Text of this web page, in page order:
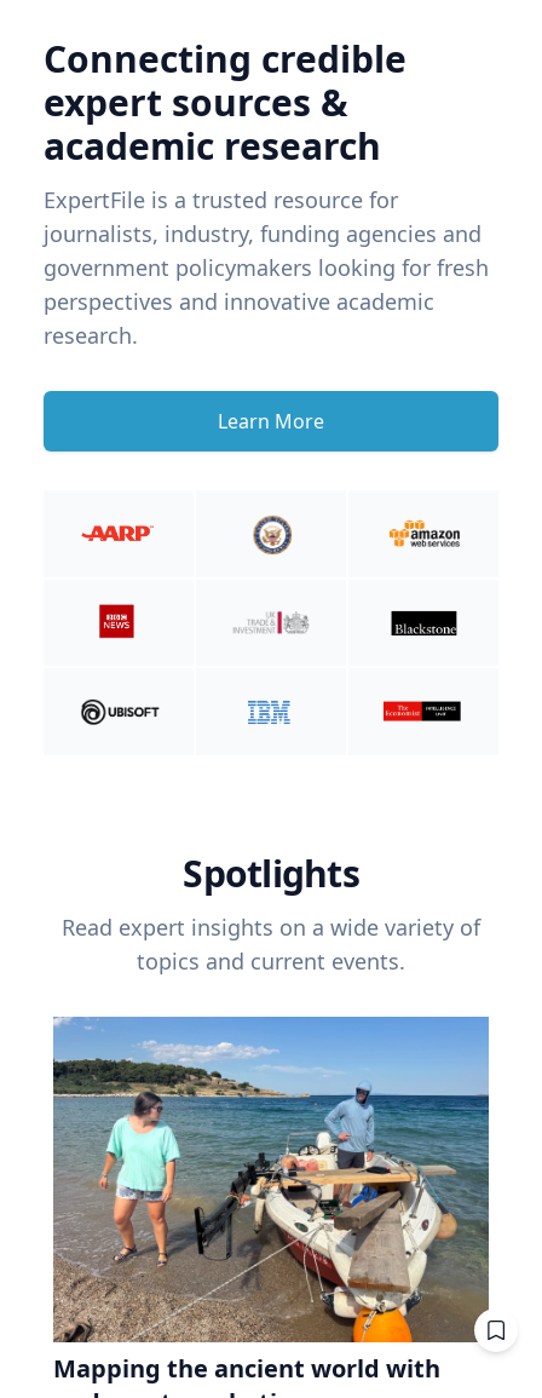
Connecting credible
expert sources &
academic research
ExpertFile is a trusted resource for
journalists, industry, funding agencies and
government policymakers looking for fresh
perspectives and innovative academic
research.
Learn More
Spotlights
Read expert insights on a wide variety of
topics and current events.
Mapping the ancient world with